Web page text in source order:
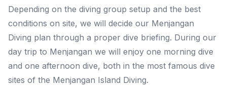
Depending on the diving group setup and the best
conditions on site, we will decide our Menjangan
Diving plan through a proper dive briefing. During our
day trip to Menjangan we will enjoy one morning dive
and one afternoon dive, both in the most famous dive
sites of the Menjangan Island Diving.